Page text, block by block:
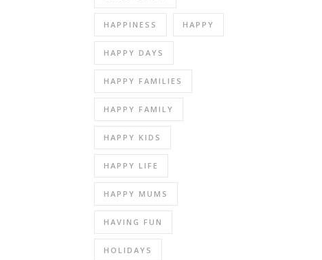
HAPPINESS HAPPY
HAPPY DAYS
HAPPY FAMILIES
HAPPY FAMILY
HAPPY KIDS
HAPPY LIFE
HAPPY MUMS
HAVING FUN
HOLIDAYS